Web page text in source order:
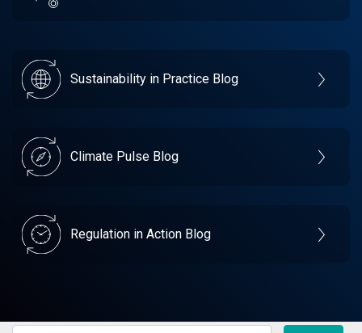
Sustainability in Practice Blog
Climate Pulse Blog
Regulation in Action Blog